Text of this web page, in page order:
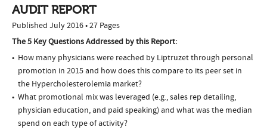
AUDIT REPORT
Published July 2016 • 27 Pages
The 5 Key Questions Addressed by this Report:
How many physicians were reached by Liptruzet through personal
promotion in 2015 and how does this compare to its peer set in
the Hypercholesterolemia market?
What promotional mix was leveraged (e.g., sales rep detailing,
physician education, and paid speaking) and what was the median
spend on each type of activity?